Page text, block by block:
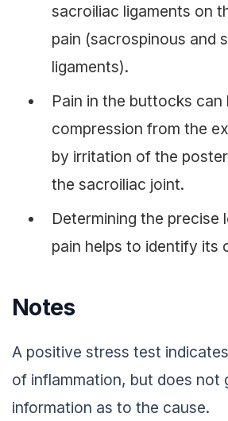
sacroiliac ligaments on
pain (sacrospinous and
ligaments).
Pain in the buttocks can
compression from the
by irritation of the
the sacroiliac joint.
Determining the precise
pain helps to identify its
Notes
A positive stress test
of inflammation, but does not
information as to the cause.